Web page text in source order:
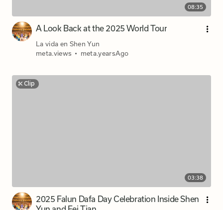
08:35
A Look Back at the 2025 World Tour
La vida en Shen Yun
meta.views • meta.yearsAgo
03:38
Clip
2025 Falun Dafa Day Celebration Inside Shen